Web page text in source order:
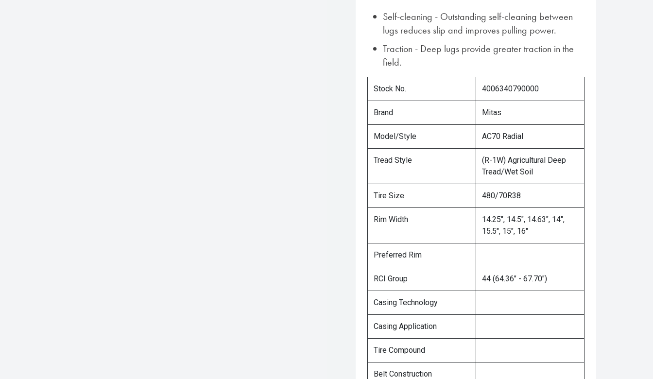
Self-cleaning - Outstanding self-cleaning between
lugs reduces slip and improves pulling power.
Traction - Deep lugs provide greater traction in the
field.
Stock No. 4006340790000
Brand Mitas
Model/Style AC70 Radial
Tread Style
(R-1W) Agricultural Deep
Tread/Wet Soil
Tire Size 480/70R38
Rim Width
14.25", 14.5", 14.63", 14",
15.5", 15", 16"
Preferred Rim
RCI Group 44 (64.36" - 67.70")
Casing Technology
Casing Application
Tire Compound
Belt Construction